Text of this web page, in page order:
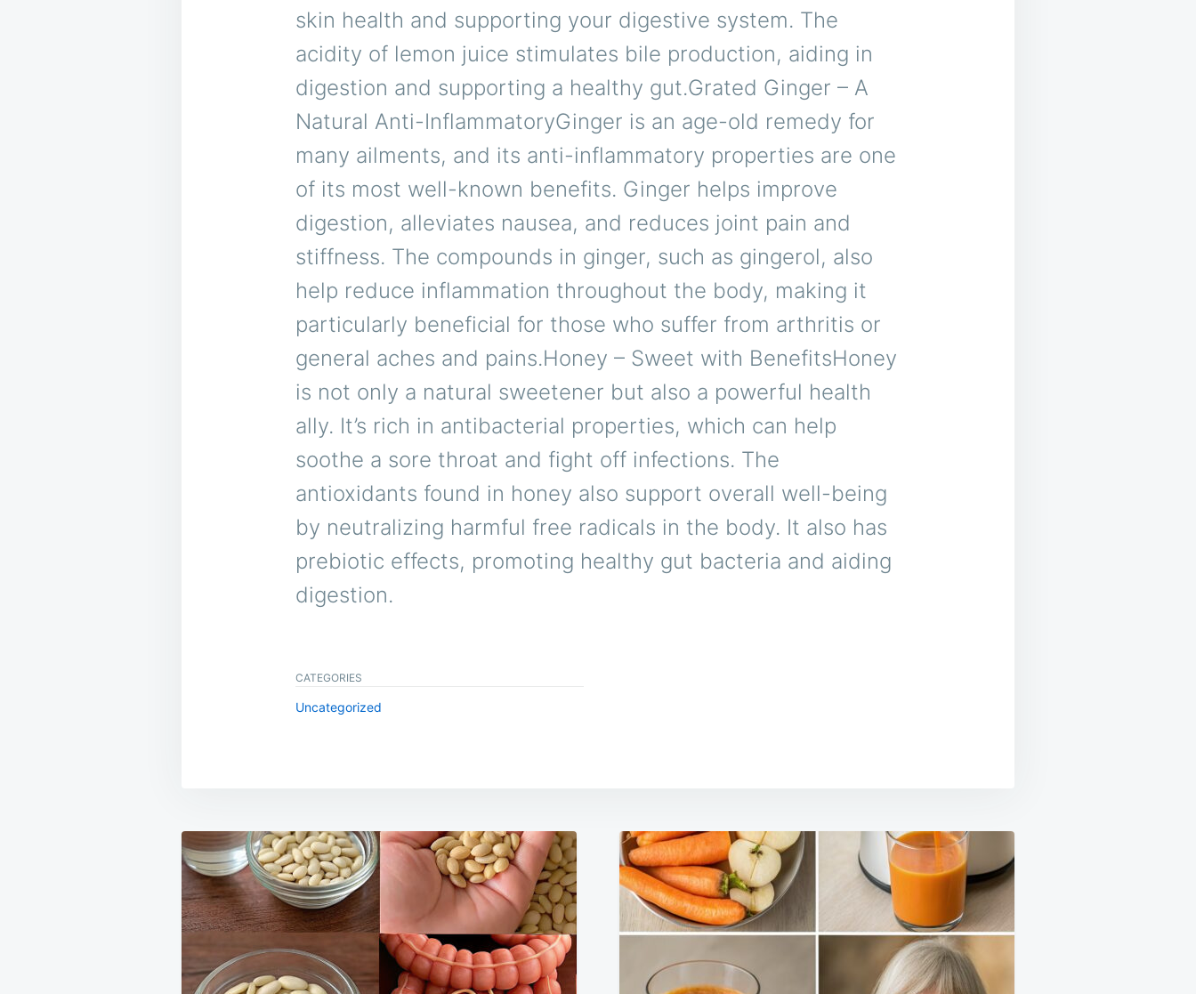
skin health and supporting your digestive system. The
acidity of lemon juice stimulates bile production, aiding in
digestion and supporting a healthy gut.Grated Ginger – A
Natural Anti-InflammatoryGinger is an age-old remedy for
many ailments, and its anti-inflammatory properties are one
of its most well-known benefits. Ginger helps improve
digestion, alleviates nausea, and reduces joint pain and
stiffness. The compounds in ginger, such as gingerol, also
help reduce inflammation throughout the body, making it
particularly beneficial for those who suffer from arthritis or
general aches and pains.Honey – Sweet with BenefitsHoney
is not only a natural sweetener but also a powerful health
ally. It’s rich in antibacterial properties, which can help
soothe a sore throat and fight off infections. The
antioxidants found in honey also support overall well-being
by neutralizing harmful free radicals in the body. It also has
prebiotic effects, promoting healthy gut bacteria and aiding
digestion.
CATEGORIES
Uncategorized
Post
navigation